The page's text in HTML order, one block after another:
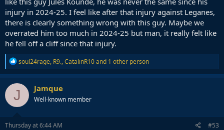
injury in 2024-25. I feel like after that injury against Leganes,
there is clearly something wrong with this guy. Maybe we
overrated him too much in 2024-25 but man, it really felt like
he fell off a cliff since that injury.
R
e
a
c
t
i
o
n
s
soul24rage, R9.,CatalinR10and 1 other person
J Jamque
Well-known member
Thursday at 6:44 AM #53